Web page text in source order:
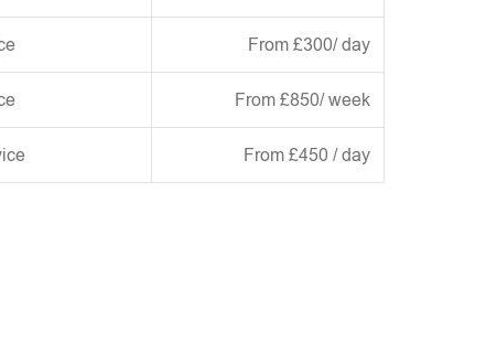
From £300/ day
From £850/ week
From £450 / day